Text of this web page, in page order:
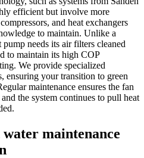
efficient but involve more
and heat exchangers
to maintain. Unlike a
needs its air filters cleaned
to maintain its high COP
We provide specialized
ensuring your transition to green
maintenance ensures the fan
the system continues to pull heat
water maintenance